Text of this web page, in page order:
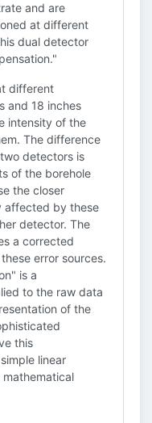
and are
at different
dual detector
different
and 18 inches
intensity of the
The difference
detectors is
of the borehole
the closer
affected by these
detector. The
a corrected
error sources.
is a
to the raw data
of the
this
linear